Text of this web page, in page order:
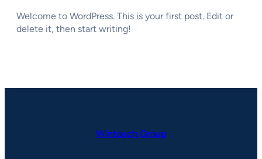
Welcome to WordPress. This is your first post. Edit or
delete it, then start writing!
Wintouch Group